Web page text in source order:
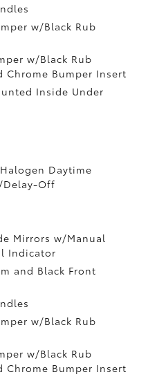
w/Black Rub
w/Black Rub
Chrome Bumper Insert
Inside Under
Daytime
Delay-Off
Mirrors w/Manual
Indicator
and Black Front
w/Black Rub
w/Black Rub
Chrome Bumper Insert